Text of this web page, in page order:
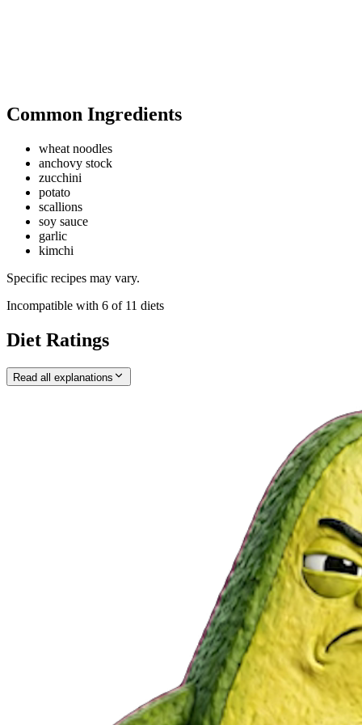
Common Ingredients
wheat noodles
anchovy stock
zucchini
potato
scallions
soy sauce
garlic
kimchi
Specific recipes may vary.
Incompatible with 6 of 11 diets
Diet Ratings
Read all explanations